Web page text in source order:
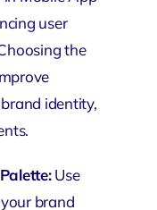
user
the
identity,
Use
brand